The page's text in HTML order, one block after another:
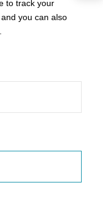
to track your
you can also